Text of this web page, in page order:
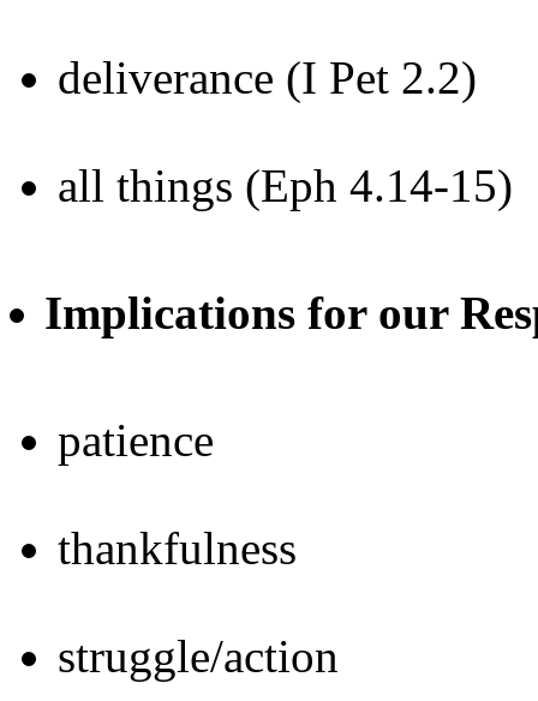
deliverance (I Pet 2.2)
all things (Eph 4.14-15)
Implications for our
patience
thankfulness
struggle/action